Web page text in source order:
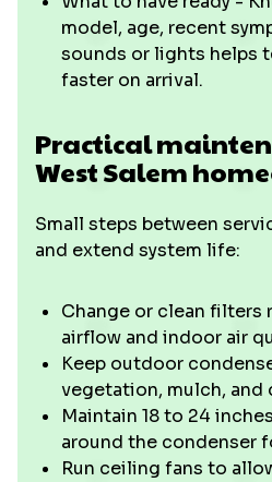
model, age, recent
sounds or lights helps
faster on arrival.
Practical
West Salem
Small steps between
and extend system life:
Change or clean filters
airflow and indoor air
Keep outdoor
vegetation, mulch, and
Maintain 18 to 24
around the condenser
Run ceiling fans to